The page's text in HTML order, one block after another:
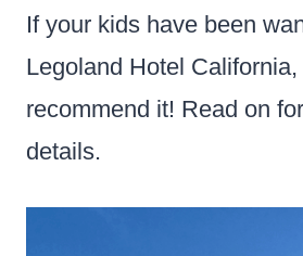
If your kids have been
Legoland Hotel
recommend it! Read on
details.